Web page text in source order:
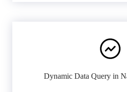
Dynamic Data Query in